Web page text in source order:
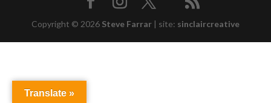
Copyright © 2026 Steve Farrar | site: sinclaircreative
Translate »